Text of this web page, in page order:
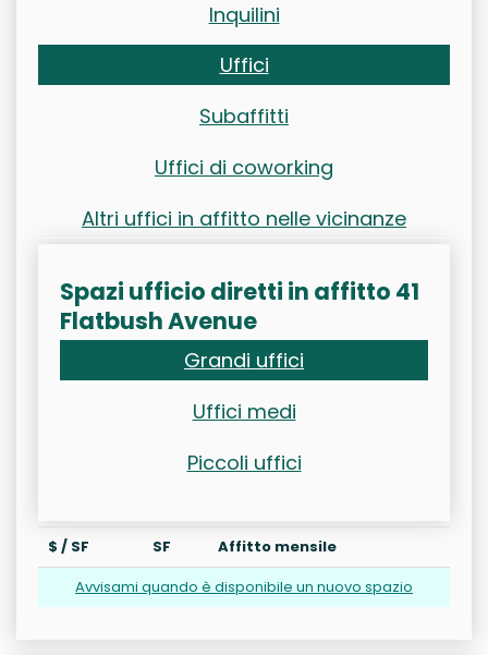
Inquilini
Uffici
Subaffitti
Uffici di coworking
Altri uffici in affitto nelle vicinanze
Spazi ufficio diretti in affitto 41
Flatbush Avenue
Grandi uffici
Uffici medi
Piccoli uffici
$ / SF SF
Affitto mensile
Avvisami quando è disponibile un nuovo spazio